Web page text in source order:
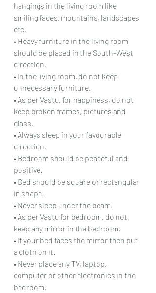
hangings in the living room like
smiling faces, mountains, landscapes
etc.
• Heavy furniture in the living room
should be placed in the South-West
direction.
• In the living room, do not keep
unnecessary furniture.
• As per Vastu, for happiness, do not
keep broken frames, pictures and
glass.
• Always sleep in your favourable
direction.
• Bedroom should be peaceful and
positive.
• Bed should be square or rectangular
in shape.
• Never sleep under the beam.
• As per Vastu for bedroom, do not
keep any mirror in the bedroom.
• If your bed faces the mirror then put
a cloth on it.
• Never place any TV, laptop,
computer or other electronics in the
bedroom.